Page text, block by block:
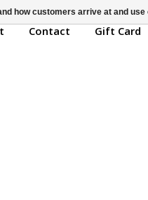
Contact Gift Card
how customers arrive at and